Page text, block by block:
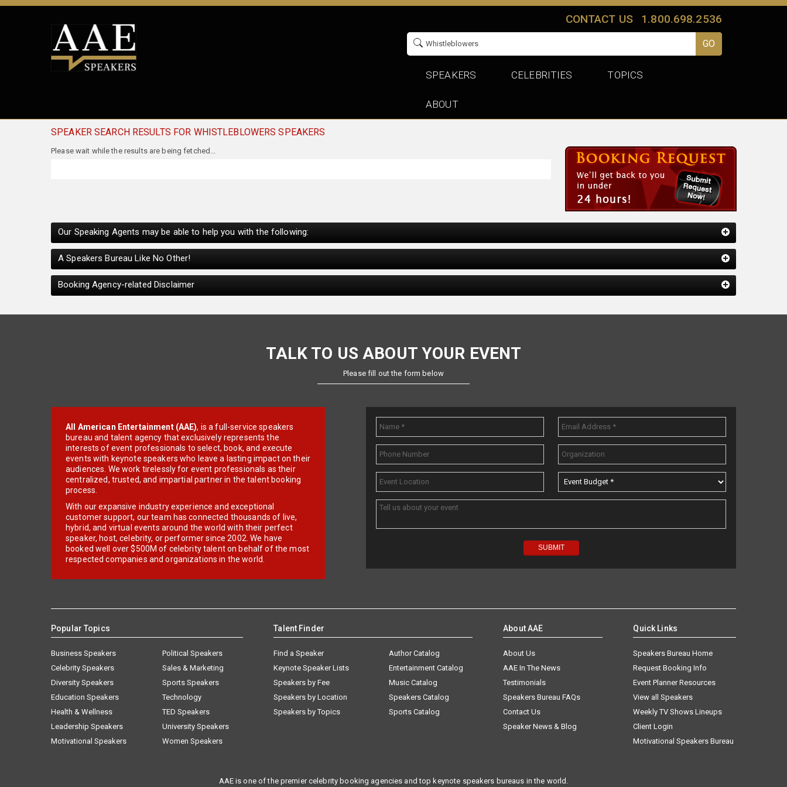
CONTACT US 1.800.698.2536
SPEAKERS CELEBRITIES TOPICS
ABOUT
SPEAKER SEARCH RESULTS FOR WHISTLEBLOWERS SPEAKERS
Please wait while the results are being fetched...
Our Speaking Agents may be able to help you with the following:
A Speakers Bureau Like No Other!
Booking Agency-related Disclaimer
TALK TO US ABOUT YOUR EVENT
Please fill out the form below
All American Entertainment (AAE), is a full-service speakers
bureau and talent agency that exclusively represents the
interests of event professionals to select, book, and execute
events with keynote speakers who leave a lasting impact on their
audiences. We work tirelessly for event professionals as their
centralized, trusted, and impartial partner in the talent booking
process.
With our expansive industry experience and exceptional
customer support, our team has connected thousands of live,
hybrid, and virtual events around the world with their perfect
speaker, host, celebrity, or performer since 2002. We have
booked well over $500M of celebrity talent on behalf of the most
respected companies and organizations in the world.
Popular Topics
Business Speakers
Celebrity Speakers
Diversity Speakers
Education Speakers
Health & Wellness
Leadership Speakers
Motivational Speakers
Political Speakers
Sales & Marketing
Sports Speakers
Technology
TED Speakers
University Speakers
Women Speakers
Talent Finder
Find a Speaker
Keynote Speaker Lists
Speakers by Fee
Speakers by Location
Speakers by Topics
Author Catalog
Entertainment Catalog
Music Catalog
Speakers Catalog
Sports Catalog
About AAE
About Us
AAE In The News
Testimonials
Speakers Bureau FAQs
Contact Us
Speaker News & Blog
Quick Links
Speakers Bureau Home
Request Booking Info
Event Planner Resources
View all Speakers
Weekly TV Shows Lineups
Client Login
Motivational Speakers Bureau
AAE is one of the premier celebrity booking agencies and top keynote speakers bureaus in the world.